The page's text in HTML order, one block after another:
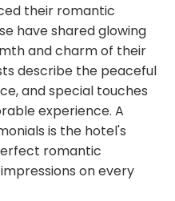
their romantic
have shared glowing
and charm of their
describe the peaceful
and special touches
experience. A
is the hotel's
romantic
on every